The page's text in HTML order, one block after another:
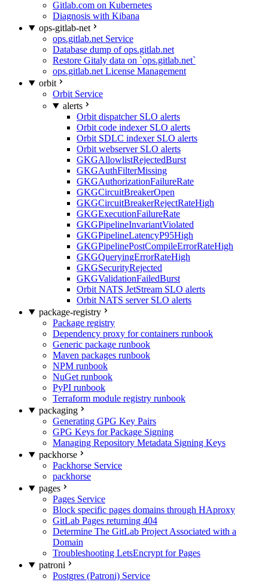
Gitlab.com on Kubernetes
Diagnosis with Kibana
ops-gitlab-net
ops.gitlab.net Service
Database dump of ops.gitlab.net
Restore Gitaly data on `ops.gitlab.net`
ops.gitlab.net License Management
orbit
Orbit Service
alerts
Orbit dispatcher SLO alerts
Orbit code indexer SLO alerts
Orbit SDLC indexer SLO alerts
Orbit webserver SLO alerts
GKGAllowlistRejectedBurst
GKGAuthFilterMissing
GKGAuthorizationFailureRate
GKGCircuitBreakerOpen
GKGCircuitBreakerRejectRateHigh
GKGExecutionFailureRate
GKGPipelineInvariantViolated
GKGPipelineLatencyP95High
GKGPipelinePostCompileErrorRateHigh
GKGQueryingErrorRateHigh
GKGSecurityRejected
GKGValidationFailedBurst
Orbit NATS JetStream SLO alerts
Orbit NATS server SLO alerts
package-registry
Package registry
Dependency proxy for containers runbook
Generic package runbook
Maven packages runbook
NPM runbook
NuGet runbook
PyPI runbook
Terraform module registry runbook
packaging
Generating GPG Key Pairs
GPG Keys for Package Signing
Managing Repository Metadata Signing Keys
packhorse
Packhorse Service
packhorse
pages
Pages Service
Block specific pages domains through HAproxy
GitLab Pages returning 404
Determine The GitLab Project Associated with a
Domain
Troubleshooting LetsEncrypt for Pages
patroni
Postgres (Patroni) Service